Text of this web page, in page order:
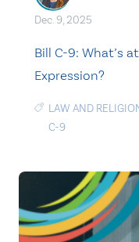
Dec. 9, 2025
Bill C-9: What’s
Expression?
LAW AND
C-9